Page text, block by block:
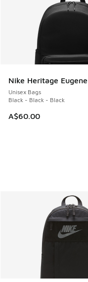
Nike Heritage
Unisex Bags
Black - Black - Black
A$60.00